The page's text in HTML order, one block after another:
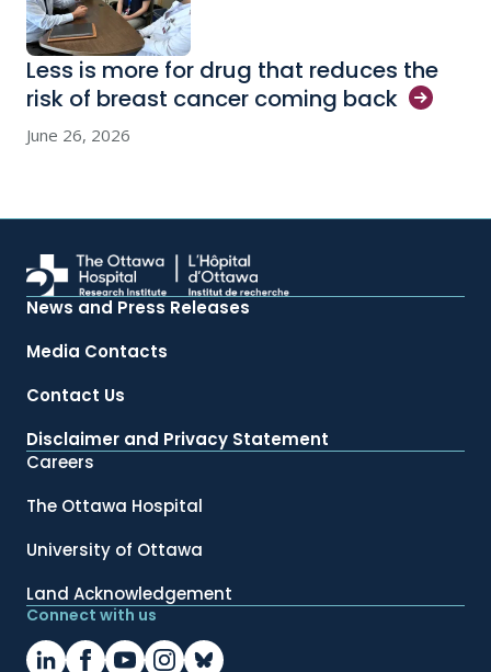
Less is more for drug that reduces the
risk of breast cancer coming back
June 26, 2026
News and Press Releases
Media Contacts
Contact Us
Disclaimer and Privacy Statement
Careers
The Ottawa Hospital
University of Ottawa
Land Acknowledgement
Connect with us